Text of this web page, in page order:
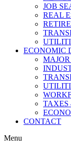
JOB
REAL
ECONOMIC
TAXES
CONTACT
Menu